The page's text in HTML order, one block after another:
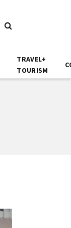
TRAVEL+
TOURISM